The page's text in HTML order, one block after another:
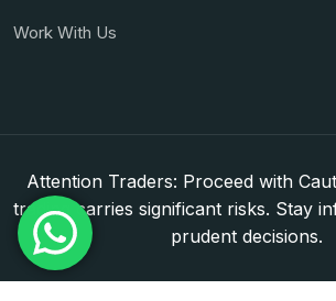
Work With Us
Attention Traders: Proceed with
trading carries significant risks. Stay
prudent decisions.